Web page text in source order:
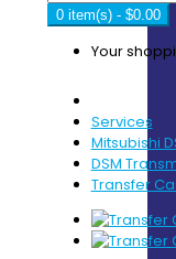
0 item(s) - $0.00
Your
Services
Mitsubishi
DSM
Transfer